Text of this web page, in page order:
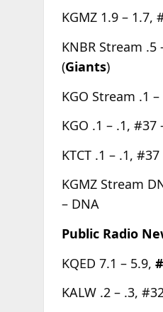
KGMZ 1.9 – 1.7,
KNBR Stream .5
(Giants)
KGO Stream .1
KGO .1 – .1, #37
KTCT .1 – .1,
KGMZ Stream
– DNA
Public Radio
KQED 7.1 – 5.9,
KALW .2 – .3,